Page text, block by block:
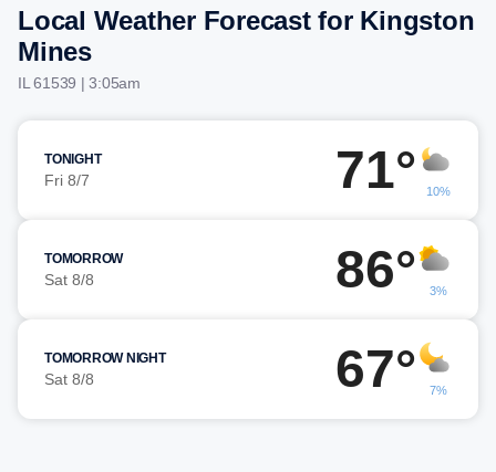
Local Weather Forecast for Kingston
Mines
IL 61539 | 3:05am
TONIGHT
Fri 8/7 71° 10%
TOMORROW
Sat 8/8 86° 3%
TOMORROW NIGHT
Sat 8/8 67° 7%